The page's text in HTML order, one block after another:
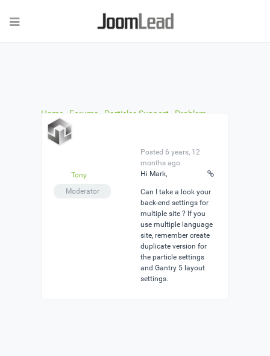
Home Forums Particles Support
Problem
loading Particle
Particle
Tony
Moderator
Posted 6 years, 12
months ago
Hi Mark,
Can I take a look your
back-end settings for
multiple site ? If you
use multiple language
site, remember create
duplicate version for
the particle settings
and Gantry 5 layout
settings.